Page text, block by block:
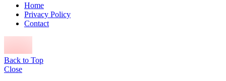
Home
Privacy Policy
Contact
Back to Top
Close